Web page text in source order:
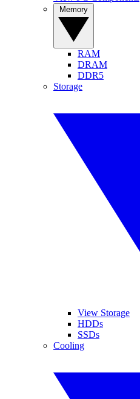
RAM
DRAM
DDR5
Storage
View Storage
HDDs
SSDs
Cooling